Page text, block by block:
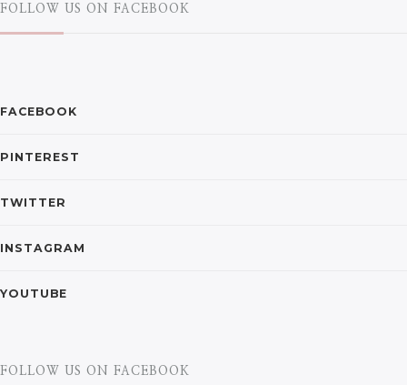
FOLLOW US ON FACEBOOK
FACEBOOK
PINTEREST
TWITTER
INSTAGRAM
YOUTUBE
FOLLOW US ON FACEBOOK